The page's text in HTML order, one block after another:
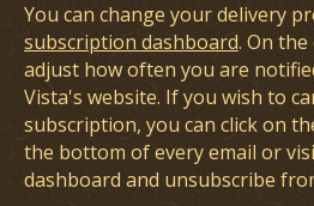
You can change your delivery
subscription dashboard. On
adjust how often you are
Vista's website. If you wish to
subscription, you can click on
the bottom of every email or
dashboard and unsubscribe